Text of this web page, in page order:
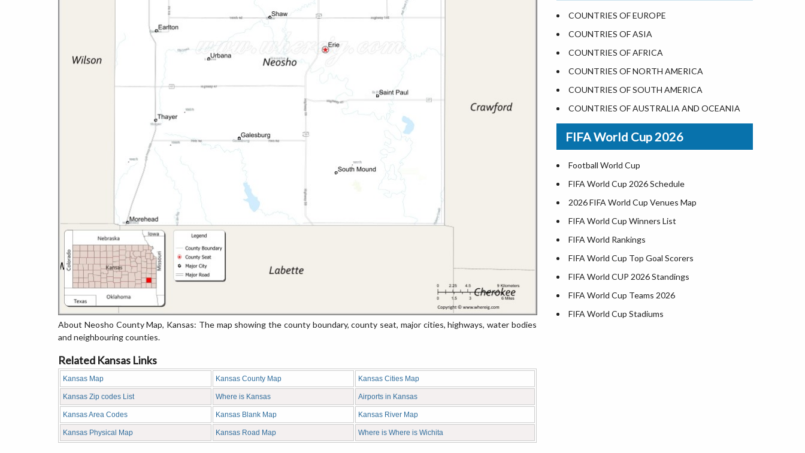
About Neosho County Map, Kansas: The map showing the county boundary, county seat, major cities, highways, water bodies
and neighbouring counties.
Related Kansas Links
Kansas Map Kansas County Map Kansas Cities Map
Kansas Zip codes List Where is Kansas Airports in Kansas
Kansas Area Codes Kansas Blank Map Kansas River Map
Kansas Physical Map Kansas Road Map Where is Where is Wichita
US States Nickname
World Heritage Sites in the US
Airports in USA
Where is US Virgin Islans
Las Vegas
Dallas
Seattle
Lexington
Pittsburgh
Salem
Salt Lake City
Albuquerque
Atlanta
COUNTRIES OF EUROPE
COUNTRIES OF ASIA
COUNTRIES OF AFRICA
COUNTRIES OF NORTH AMERICA
COUNTRIES OF SOUTH AMERICA
COUNTRIES OF AUSTRALIA AND OCEANIA
FIFA World Cup 2026
Football World Cup
FIFA World Cup 2026 Schedule
2026 FIFA World Cup Venues Map
FIFA World Cup Winners List
FIFA World Rankings
FIFA World Cup Top Goal Scorers
FIFA World CUP 2026 Standings
FIFA World Cup Teams 2026
FIFA World Cup Stadiums